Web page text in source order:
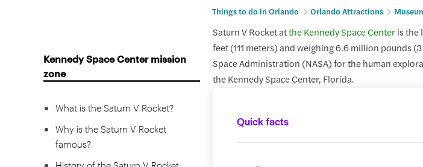
Kennedy Space Center mission
zone
What is the Saturn V Rocket?
Why is the Saturn V Rocket
famous?
History of the Saturn V Rocket
Things to do in Orlando Orlando Attractions
Saturn V Rocket atthe Kennedy Space Centeris the
feet (111 meters) and weighing 6.6 million pounds
Space Administration (NASA) for the human
the Kennedy Space Center, Florida.
Quick facts